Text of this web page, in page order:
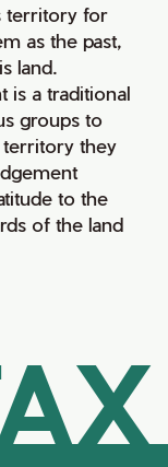
territory for
as the past,
land.
is a traditional
groups to
territory they
to the
of the land